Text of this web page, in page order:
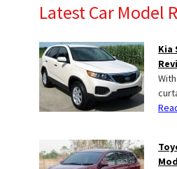
Latest Car Model
Kia